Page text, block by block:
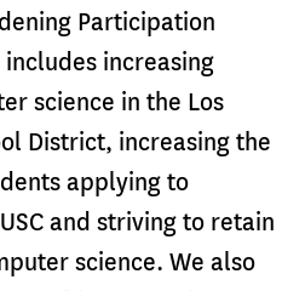
Participation
increasing
science in the Los
District, increasing the
applying to
and striving to retain
science. We also